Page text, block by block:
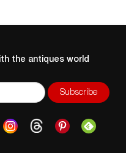
the antiques world